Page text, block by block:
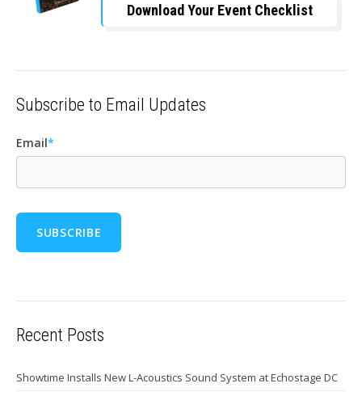
Download Your Event Checklist
Subscribe to Email Updates
Email*
Recent Posts
Showtime Installs New L-Acoustics Sound System at Echostage DC